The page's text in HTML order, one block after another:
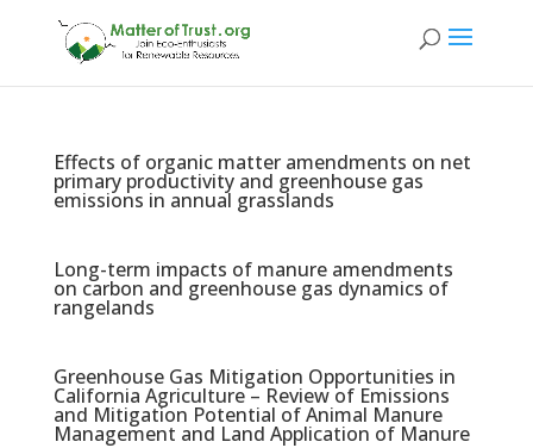
Effects of organic matter amendments on net
primary productivity and greenhouse gas
emissions in annual grasslands
Long-term impacts of manure amendments
on carbon and greenhouse gas dynamics of
rangelands
Greenhouse Gas Mitigation Opportunities in
California Agriculture – Review of Emissions
and Mitigation Potential of Animal Manure
Management and Land Application of Manure